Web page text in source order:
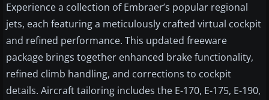
Experience a collection of Embraer’s popular regional
jets, each featuring a meticulously crafted virtual cockpit
and refined performance. This updated freeware
package brings together enhanced brake functionality,
refined climb handling, and corrections to cockpit
details. Aircraft tailoring includes the E-170, E-175, E-190,